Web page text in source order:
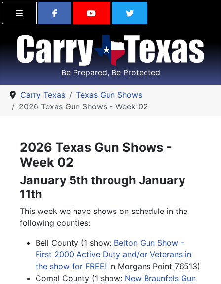
Find Carry Texas on Facebook
Visit the Carry Texas
Follow Carry
Be Prepared, Be Protected
Carry Texas
Texas Gun Shows
2026 Texas Gun Shows - Week 02
2026 Texas Gun Shows -
Week 02
January 5th through January
11th
This week we have shows on schedule in the
following counties:
Bell County (1 show: Belton Gun Show –
First 2000 Active Duty and/or Veterans in
the show for FREE! in Morgans Point 76513)
Comal County (1 show: New Braunfels Gun